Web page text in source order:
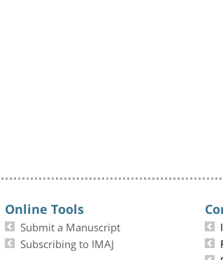
Online Tools
Submit a Manuscript
Subscribing to IMAJ